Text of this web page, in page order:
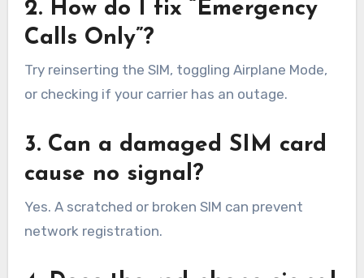
2. How do I fix “Emergency
Calls Only”?
Try reinserting the SIM, toggling Airplane Mode,
or checking if your carrier has an outage.
3. Can a damaged SIM card
cause no signal?
Yes. A scratched or broken SIM can prevent
network registration.